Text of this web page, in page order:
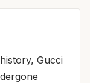
Gucci